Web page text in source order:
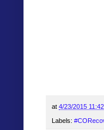
at 4/23/2015
Labels: